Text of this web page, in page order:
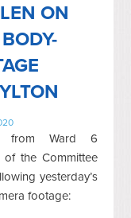
ON
from Ward 6
of the Committee
yesterday’s
footage: